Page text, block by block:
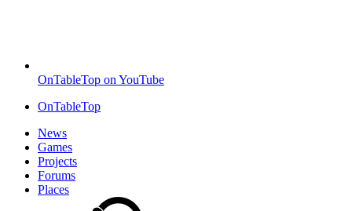
OnTableTop on YouTube
OnTableTop
News
Games
Projects
Forums
Places